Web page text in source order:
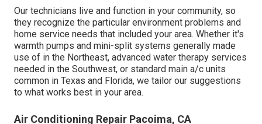
Our technicians live and function in your community, so
they recognize the particular environment problems and
home service needs that included your area. Whether it's
warmth pumps and mini-split systems generally made
use of in the Northeast, advanced water therapy services
needed in the Southwest, or standard main a/c units
common in Texas and Florida, we tailor our suggestions
to what works best in your area.
Air Conditioning Repair Pacoima, CA